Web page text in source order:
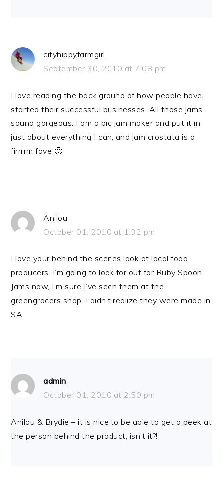
cityhippyfarmgirl
September 30, 2010 at 7:08 pm
I love reading the back ground of how people have
started their successful businesses. All those jams
sound gorgeous. I am a big jam maker and put it in
just about everything I can, and jam crostata is a
firrrrm fave 🙂
Anilou
October 01, 2010 at 1:32 pm
I love your behind the scenes look at local food
producers. I’m going to look for out for Ruby Spoon
Jams now, I’m sure I’ve seen them at the
greengrocers shop. I didn’t realize they were made in
SA.
admin
October 01, 2010 at 2:50 pm
Anilou & Brydie – it is nice to be able to get a peek at
the person behind the product, isn’t it?!